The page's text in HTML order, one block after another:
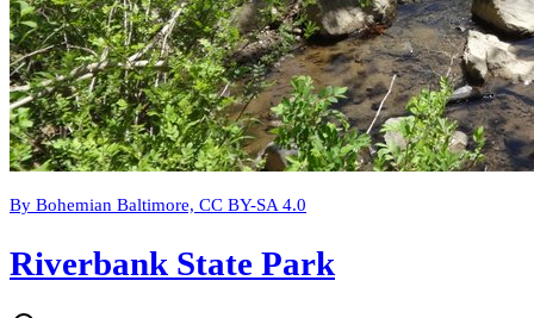
By Bohemian Baltimore, CC BY-SA 4.0
Riverbank State Park